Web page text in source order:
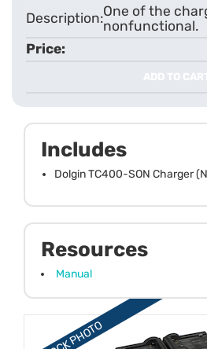
One of the
nonfunctional.
ADD TO
Includes
Dolgin TC400-SON Charger
Resources
Manual